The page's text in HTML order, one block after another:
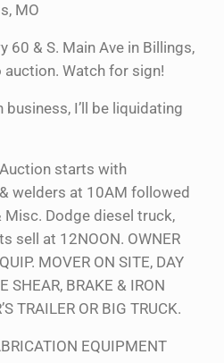
MO
60 & S. Main Ave in Billings,
auction. Watch for sign!
business, I’ll be liquidating
Auction starts with
welders at 10AM followed
Misc. Dodge diesel truck,
sell at 12NOON. OWNER
MOVER ON SITE, DAY
SHEAR, BRAKE & IRON
TRAILER OR BIG TRUCK.
EQUIPMENT